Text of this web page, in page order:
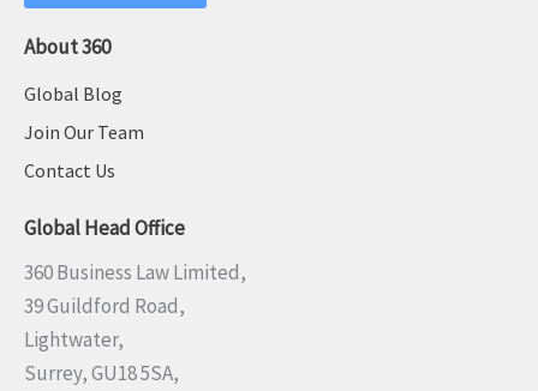
About 360
Global Blog
Join Our Team
Contact Us
Global Head Office
360 Business Law Limited,
39 Guildford Road,
Lightwater,
Surrey, GU18 5SA,